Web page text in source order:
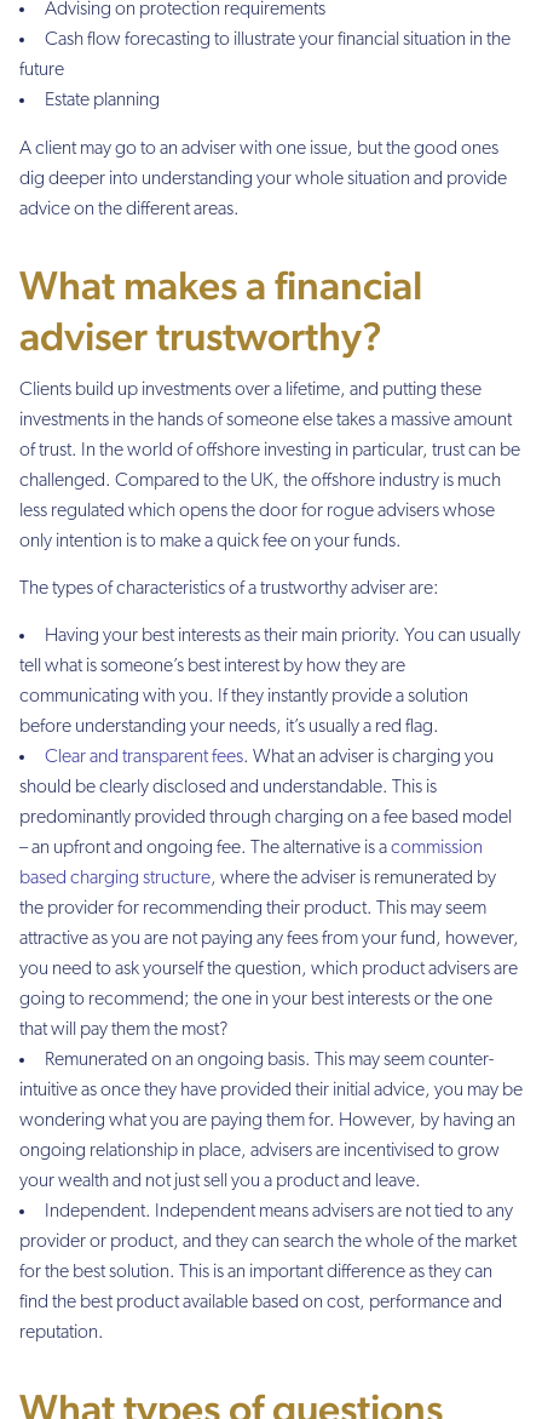
Advising on protection requirements
Cash flow forecasting to illustrate your financial situation in the
future
Estate planning
A client may go to an adviser with one issue, but the good ones
dig deeper into understanding your whole situation and provide
advice on the different areas.
What makes a financial
adviser trustworthy?
Clients build up investments over a lifetime, and putting these
investments in the hands of someone else takes a massive amount
of trust. In the world of offshore investing in particular, trust can be
challenged. Compared to the UK, the offshore industry is much
less regulated which opens the door for rogue advisers whose
only intention is to make a quick fee on your funds.
The types of characteristics of a trustworthy adviser are:
Having your best interests as their main priority. You can usually
tell what is someone’s best interest by how they are
communicating with you. If they instantly provide a solution
before understanding your needs, it’s usually a red flag.
Clear and transparent fees. What an adviser is charging you
should be clearly disclosed and understandable. This is
predominantly provided through charging on a fee based model
– an upfront and ongoing fee. The alternative is acommission
based charging structure, where the adviser is remunerated by
the provider for recommending their product. This may seem
attractive as you are not paying any fees from your fund, however,
you need to ask yourself the question, which product advisers are
going to recommend; the one in your best interests or the one
that will pay them the most?
Remunerated on an ongoing basis. This may seem counter-
intuitive as once they have provided their initial advice, you may be
wondering what you are paying them for. However, by having an
ongoing relationship in place, advisers are incentivised to grow
your wealth and not just sell you a product and leave.
Independent. Independent means advisers are not tied to any
provider or product, and they can search the whole of the market
for the best solution. This is an important difference as they can
find the best product available based on cost, performance and
reputation.
What types of questions